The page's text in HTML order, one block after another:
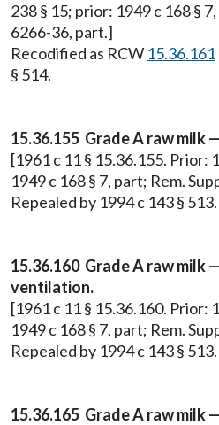
238 § 15; prior: 1949 c 168 §
6266-36, part.]
Recodified as RCW 15.36.161
§ 514.
15.36.155 Grade A raw milk
[1961 c 11 § 15.36.155. Prior:
1949 c 168 § 7, part; Rem.
Repealed by 1994 c 143 § 513.
15.36.160 Grade A raw milk
ventilation.
[1961 c 11 § 15.36.160. Prior:
1949 c 168 § 7, part; Rem.
Repealed by 1994 c 143 § 513.
15.36.165 Grade A raw milk